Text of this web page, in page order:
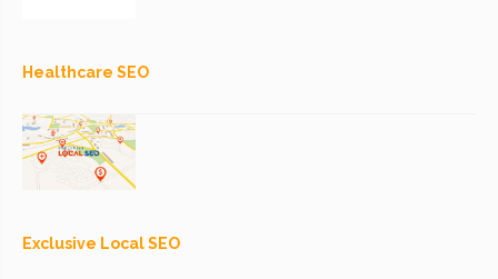
Healthcare SEO
Exclusive Local SEO